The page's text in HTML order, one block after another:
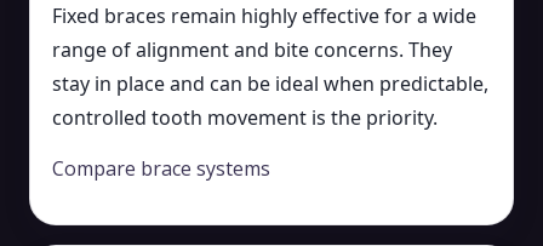
Fixed braces remain highly effective for a wide
range of alignment and bite concerns. They
stay in place and can be ideal when predictable,
controlled tooth movement is the priority.
Compare brace systems